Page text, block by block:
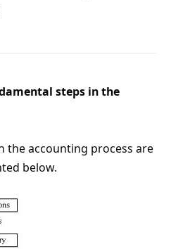
steps in the
the accounting process are
below.